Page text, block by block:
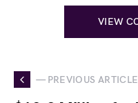
VIEW
— PREVIOUS ARTICLE